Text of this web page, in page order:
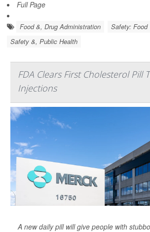
Full Page
Food &, Drug Administration Safety: Food
Safety &, Public Health
FDA Clears First Cholesterol Pill
Injections
A new daily pill will give people with